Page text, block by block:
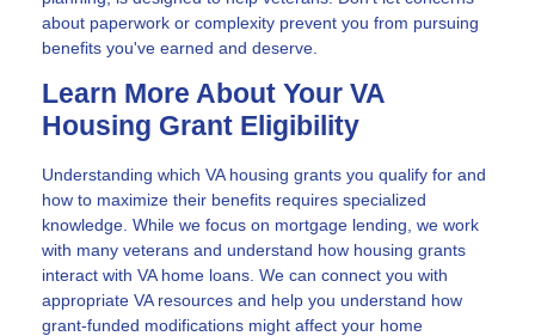
about paperwork or complexity prevent you from pursuing
benefits you've earned and deserve.
Learn More About Your VA
Housing Grant Eligibility
Understanding which VA housing grants you qualify for and
how to maximize their benefits requires specialized
knowledge. While we focus on mortgage lending, we work
with many veterans and understand how housing grants
interact with VA home loans. We can connect you with
appropriate VA resources and help you understand how
grant-funded modifications might affect your home